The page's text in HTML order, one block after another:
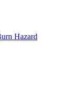
Hazard